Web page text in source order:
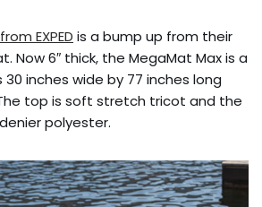
EXPED is a bump up from their
Now 6″ thick, the MegaMat Max is a
inches wide by 77 inches long
top is soft stretch tricot and the
polyester.